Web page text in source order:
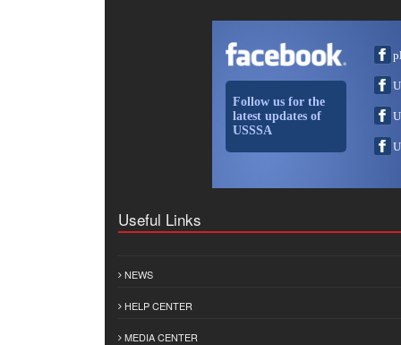
Follow us for the
latest updates of
USSSA
Useful Links
NEWS
HELP CENTER
MEDIA CENTER